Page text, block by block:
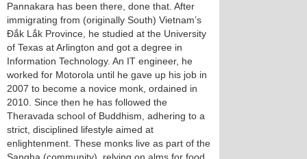
Pannakara has been there, done that. After
immigrating from (originally South) Vietnam’s
Đắk Lắk Province, he studied at the University
of Texas at Arlington and got a degree in
Information Technology. An IT engineer, he
worked for Motorola until he gave up his job in
2007 to become a novice monk, ordained in
2010. Since then he has followed the
Theravada school of Buddhism, adhering to a
strict, disciplined lifestyle aimed at
enlightenment. These monks live as part of the